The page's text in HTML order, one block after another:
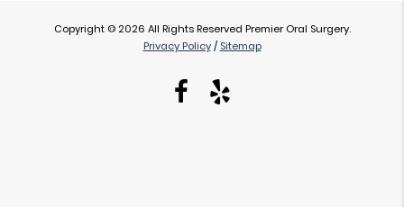
Copyright © 2026 All Rights Reserved Premier Oral Surgery.
Privacy Policy / Sitemap